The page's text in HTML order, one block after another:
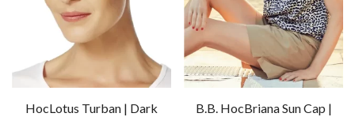
HocLotus Turban | Dark
B.B. HocBriana Sun Cap |